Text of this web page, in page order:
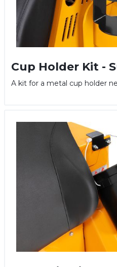
Cup Holder Kit -
A kit for a metal cup holder